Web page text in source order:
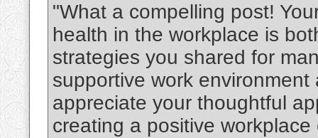
"What a compelling post!
health in the workplace is
strategies you shared for
supportive work
appreciate your thoughtful
creating a positive